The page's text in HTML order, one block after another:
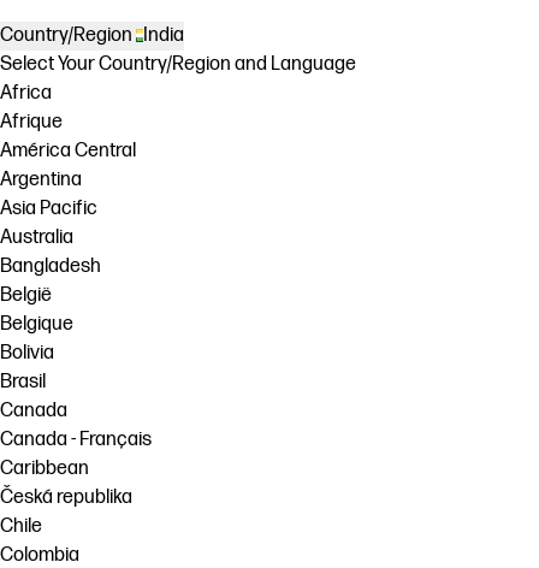
Country/Region
India
Select Your Country/Region and Language
Africa
Afrique
América Central
Argentina
Asia Pacific
Australia
Bangladesh
België
Belgique
Bolivia
Brasil
Canada
Canada - Français
Caribbean
Česká republika
Chile
Colombia